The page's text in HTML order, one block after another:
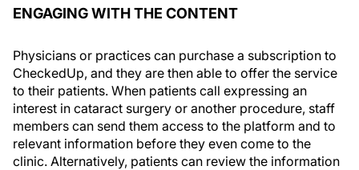
ENGAGING WITH THE CONTENT
Physicians or practices can purchase a subscription to
CheckedUp, and they are then able to offer the service
to their patients. When patients call expressing an
interest in cataract surgery or another procedure, staff
members can send them access to the platform and to
relevant information before they even come to the
clinic. Alternatively, patients can review the information